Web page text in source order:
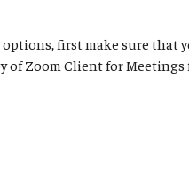
first make sure
Zoom Client for